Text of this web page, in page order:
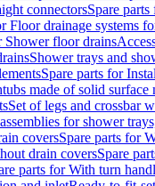
connectorsSpare
Floor drainage systems
Shower floor drains
Shower trays and
Spare parts for
made of solid surface
Set of legs and crossbar
for shower
coversSpare parts for
drain coversSpare
parts for With turn